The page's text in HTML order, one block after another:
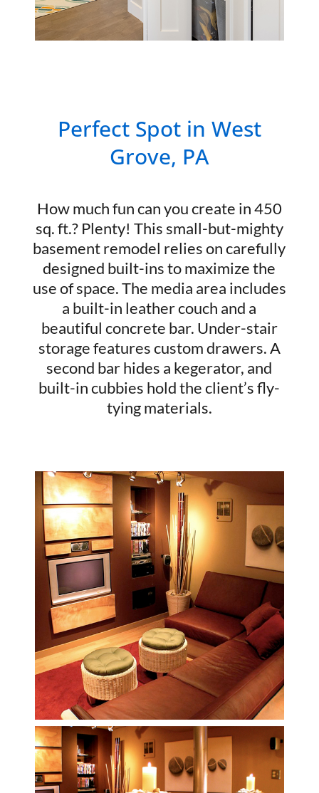
Perfect Spot in West
Grove, PA
How much fun can you create in 450
sq. ft.? Plenty! This small-but-mighty
basement remodel relies on carefully
designed built-ins to maximize the
use of space. The media area includes
a built-in leather couch and a
beautiful concrete bar. Under-stair
storage features custom drawers. A
second bar hides a kegerator, and
built-in cubbies hold the client’s fly-
tying materials.